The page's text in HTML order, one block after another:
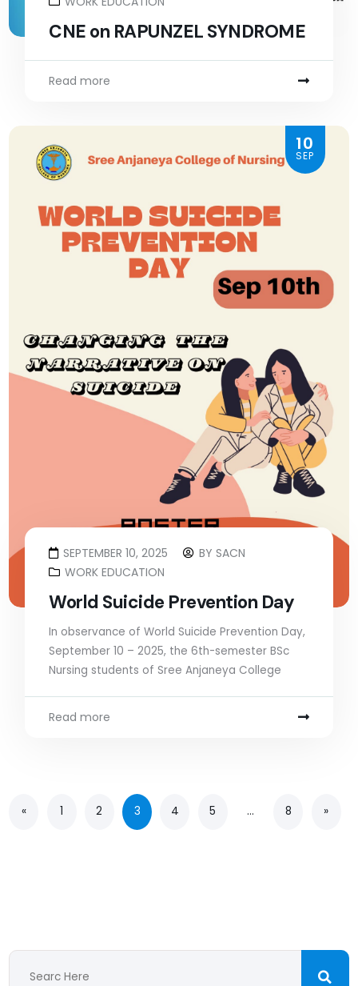
CNE on RAPUNZEL SYNDROME
Read more
10
SEP
SEPTEMBER 10, 2025 BYSACN
WORK EDUCATION
World Suicide Prevention Day
In observance of World Suicide Prevention Day,
September 10 – 2025, the 6th-semester BSc
Nursing students of Sree Anjaneya College
Read more
« 1 2 3 4 5 … 8 »